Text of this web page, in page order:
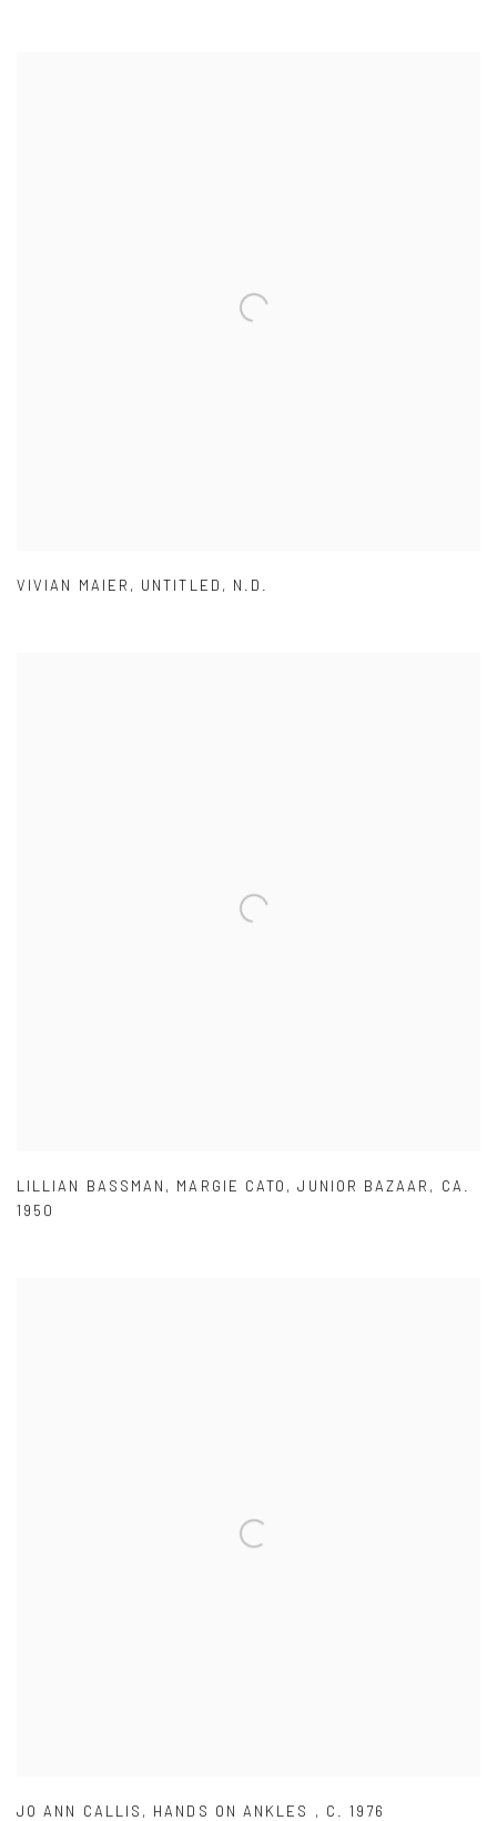
VIVIAN MAIER , UNTITLED , N.D.
LILLIAN BASSMAN , MARGIE CATO ,JUNIOR BAZAAR , CA.
1950
JO ANN CALLIS , HANDS ON ANKLES , C. 1976